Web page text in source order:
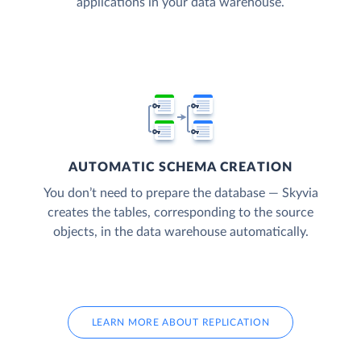
AUTOMATIC SCHEMA CREATION
You don’t need to prepare the database — Skyvia
creates the tables, corresponding to the source
objects, in the data warehouse automatically.
LEARN MORE ABOUT REPLICATION